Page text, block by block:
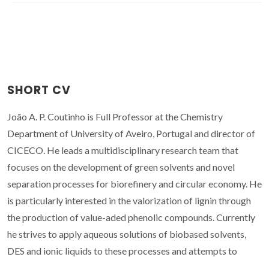
SHORT CV
João A. P. Coutinho is Full Professor at the Chemistry
Department of University of Aveiro, Portugal and director of
CICECO. He leads a multidisciplinary research team that
focuses on the development of green solvents and novel
separation processes for biorefinery and circular economy. He
is particularly interested in the valorization of lignin through
the production of value-aded phenolic compounds. Currently
he strives to apply aqueous solutions of biobased solvents,
DES and ionic liquids to these processes and attempts to